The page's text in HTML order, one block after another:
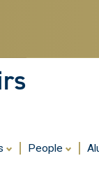
content
People